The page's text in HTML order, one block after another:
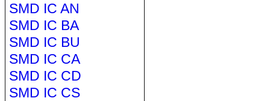
SMD IC AN
SMD IC BA
SMD IC BU
SMD IC CA
SMD IC CD
SMD IC CS